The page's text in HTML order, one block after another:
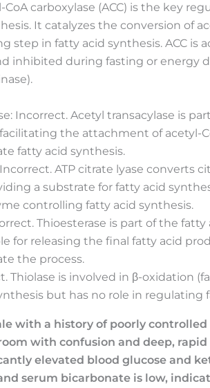
carboxylase (ACC) is the key
It catalyzes the conversion of
step in fatty acid synthesis. ACC is
inhibited during fasting or energy
Incorrect. Acetyl transacylase is
the attachment of acetyl-
fatty acid synthesis.
Incorrect. ATP citrate lyase converts
a substrate for fatty acid
controlling fatty acid synthesis.
Thioesterase is part of the
for releasing the final fatty acid
the process.
Thiolase is involved in β-oxidation
but has no role in regulating
with a history of poorly
with confusion and deep,
elevated blood glucose and
serum bicarbonate is low,